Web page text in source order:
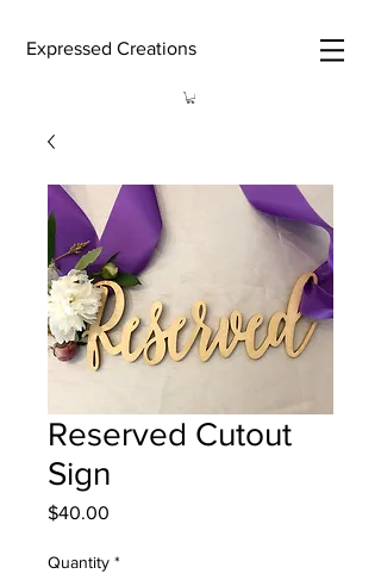
Expressed Creations
Reserved Cutout
Sign
$40.00
Quantity *